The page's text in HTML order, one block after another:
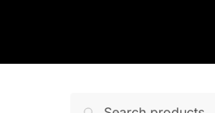
Search